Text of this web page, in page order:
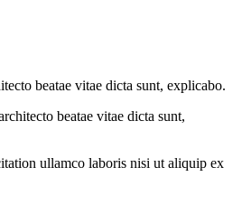
beatae vitae dicta sunt, explicabo.
beatae vitae dicta sunt,
ullamco laboris nisi ut aliquip ex